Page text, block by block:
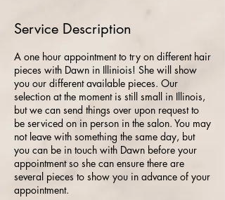
Service Description
A one hour appointment to try on different hair
pieces with Dawn in Illiniois! She will show
you our different available pieces. Our
selection at the moment is still small in Illinois,
but we can send things over upon request to
be serviced on in person in the salon. You may
not leave with something the same day, but
you can be in touch with Dawn before your
appointment so she can ensure there are
several pieces to show you in advance of your
appointment.